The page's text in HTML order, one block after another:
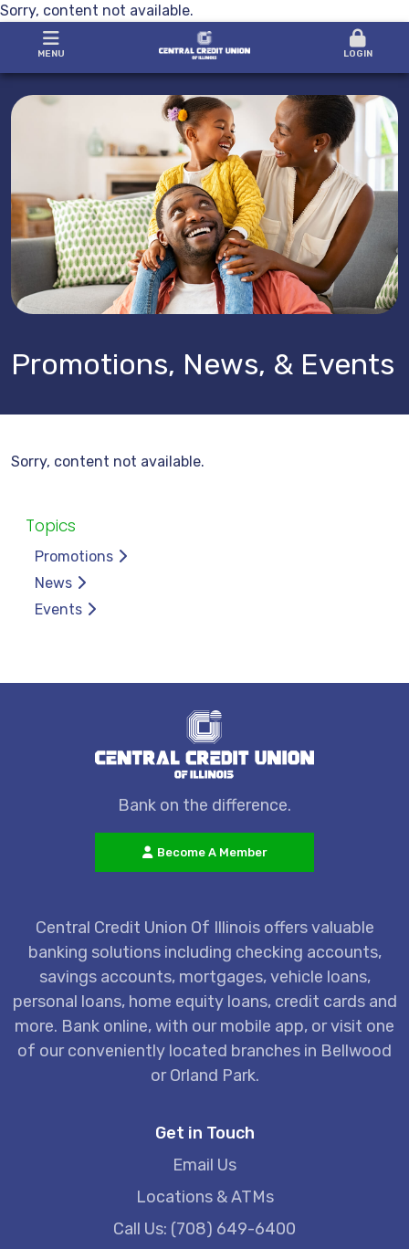
Sorry, content not available.
MENU LOGIN
Promotions, News, & Events
Sorry, content not available.
Topics
Promotions
News
Events
Bank on the difference.
Become A Member
Central Credit Union Of Illinois offers valuable
banking solutions including checking accounts,
savings accounts, mortgages, vehicle loans,
personal loans, home equity loans, credit cards and
more. Bank online, with our mobile app, or visit one
of our conveniently located branches in Bellwood
or Orland Park.
Get in Touch
Email Us
Locations & ATMs
Call Us: (708) 649-6400